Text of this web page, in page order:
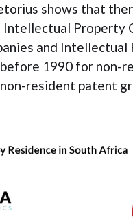
shows that
Property
and
1990 for non-
resident patent